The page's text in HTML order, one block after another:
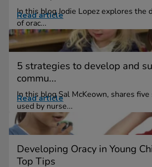
In this blog Jodie Lopez explores the
of orac...
Read article
5 strategies to develop and
commu...
In this blog Sal McKeown, shares
used by nurse...
Read article
Developing Oracy in Young
Top Tips